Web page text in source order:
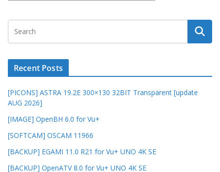
Recent Posts
[PICONS] ASTRA 19.2E 300×130 32BIT Transparent [update
AUG 2026]
[IMAGE] OpenBH 6.0 for Vu+
[SOFTCAM] OSCAM 11966
[BACKUP] EGAMI 11.0 R21 for Vu+ UNO 4K SE
[BACKUP] OpenATV 8.0 for Vu+ UNO 4K SE